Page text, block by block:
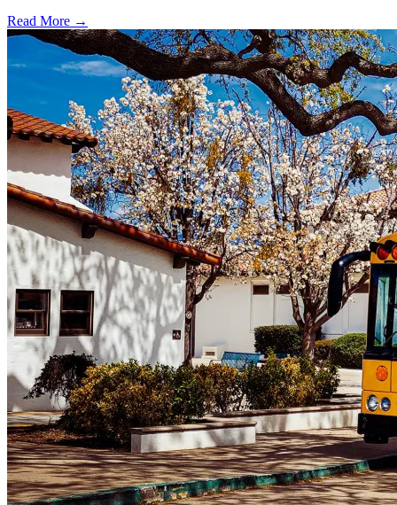
Read More →